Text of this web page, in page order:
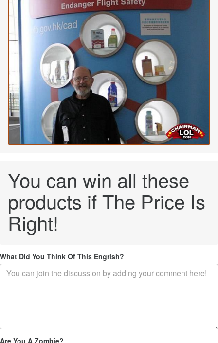
You can win all these
products if The Price Is
Right!
What Did You Think Of This Engrish?
Are You A Zombie?